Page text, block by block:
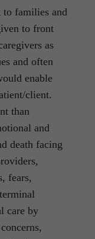
to families and
to front
as
and often
enable
client.
than
and
death facing
fears,
care by